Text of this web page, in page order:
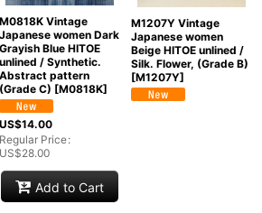
View
M0818K Vintage
Japanese women Dark
Grayish Blue HITOE
unlined / Synthetic.
Abstract pattern
(Grade C) [M0818K]
US$14.00
Regular Price:
US$28.00
Add to Cart
M1207Y Vintage
Japanese women
Beige HITOE unlined /
Silk. Flower, (Grade B)
[M1207Y]